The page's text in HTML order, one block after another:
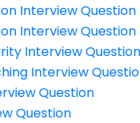
Interview Question
Interview Question
Interview Question
Interview
Question
Question